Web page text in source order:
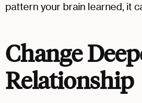
pattern your brain learned, it
Change
Relationship